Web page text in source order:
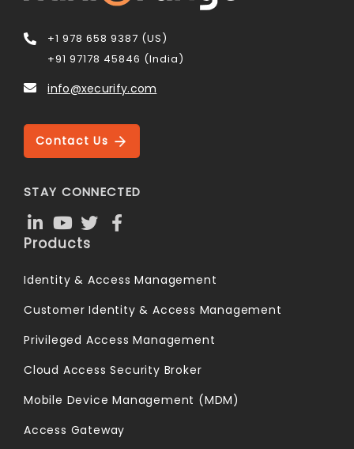
+1 978 658 9387 (US)
+91 97178 45846 (India)
info@xecurify.com
Contact Us
STAY CONNECTED
Products
Identity & Access Management
Customer Identity & Access Management
Privileged Access Management
Cloud Access Security Broker
Mobile Device Management (MDM)
Access Gateway